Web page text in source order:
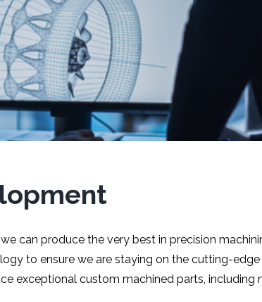
can produce the very best in precision
to ensure we are staying on the cutting-
exceptional custom machined parts, including